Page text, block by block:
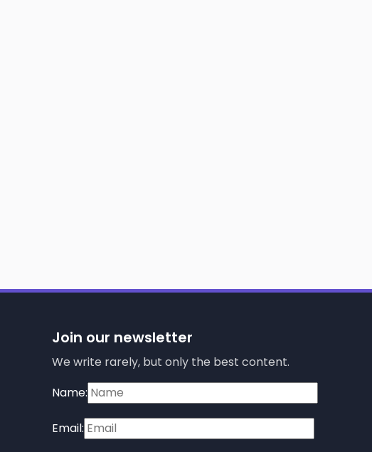
Join our newsletter
We write rarely, but only the best content.
Name:
Email: